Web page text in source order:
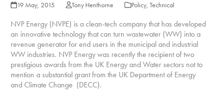
19 May, 2015 Tony Henthorne Policy, Technical
NVP Energy (NVPE) is a clean-tech company that has developed
an innovative technology that can turn wastewater (WW) into a
revenue generator for end users in the municipal and industrial
WW industries. NVP Energy was recently the recipient of two
prestigious awards from the UK Energy and Water sectors not to
mention a substantial grant from the UK Department of Energy
and Climate Change (DECC).